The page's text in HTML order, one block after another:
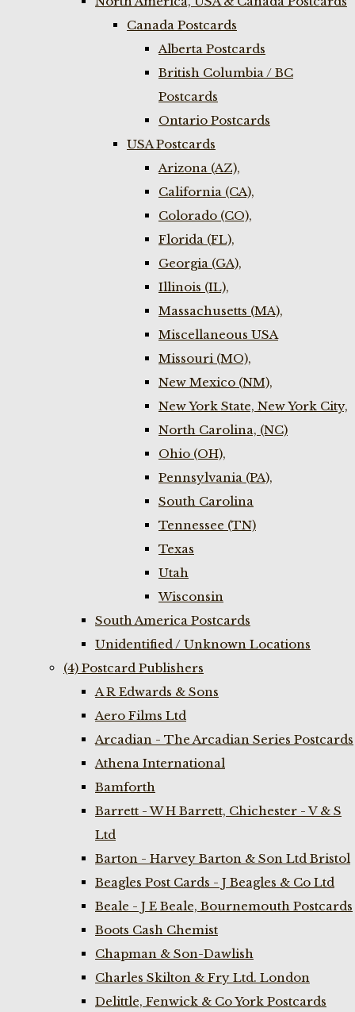
Canada Postcards
Alberta Postcards
British Columbia / BC
Postcards
Ontario Postcards
USA Postcards
Arizona (AZ),
California (CA),
Colorado (CO),
Florida (FL),
Georgia (GA),
Illinois (IL),
Massachusetts (MA),
Miscellaneous USA
Missouri (MO),
New Mexico (NM),
New York State, New York City,
North Carolina, (NC)
Ohio (OH),
Pennsylvania (PA),
South Carolina
Tennessee (TN)
Texas
Utah
Wisconsin
South America Postcards
Unidentified / Unknown Locations
(4) Postcard Publishers
A R Edwards & Sons
Aero Films Ltd
Arcadian - The Arcadian Series Postcards
Athena International
Bamforth
Barrett - W H Barrett, Chichester - V & S
Ltd
Barton - Harvey Barton & Son Ltd Bristol
Beagles Post Cards - J Beagles & Co Ltd
Beale - J E Beale, Bournemouth Postcards
Boots Cash Chemist
Chapman & Son-Dawlish
Charles Skilton & Fry Ltd. London
Delittle, Fenwick & Co York Postcards